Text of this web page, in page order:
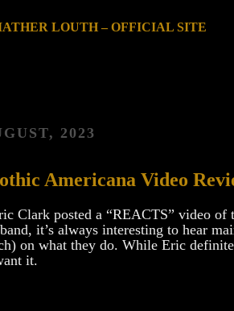
LOUTH – OFFICIAL SITE
2023
Americana Video
Clark posted a “REACTS” video of
it’s always interesting to hear
on what they do. While Eric
it.